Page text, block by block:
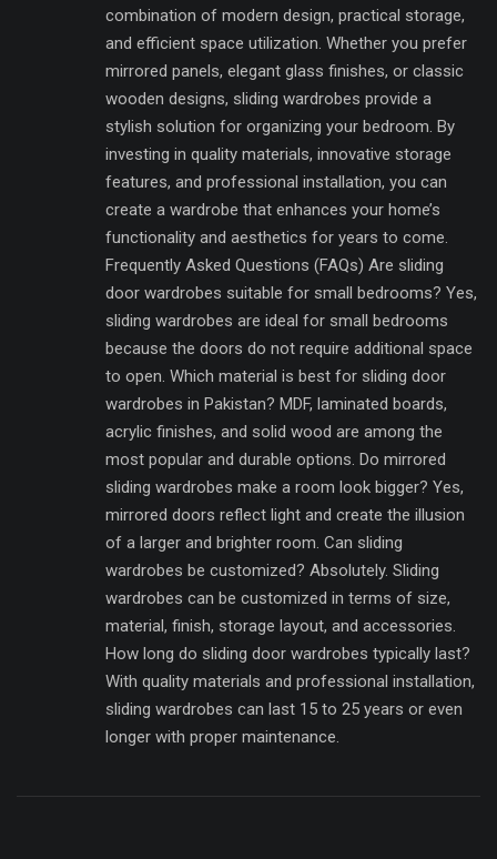
combination of modern design, practical storage,
and efficient space utilization. Whether you prefer
mirrored panels, elegant glass finishes, or classic
wooden designs, sliding wardrobes provide a
stylish solution for organizing your bedroom. By
investing in quality materials, innovative storage
features, and professional installation, you can
create a wardrobe that enhances your home’s
functionality and aesthetics for years to come.
Frequently Asked Questions (FAQs) Are sliding
door wardrobes suitable for small bedrooms? Yes,
sliding wardrobes are ideal for small bedrooms
because the doors do not require additional space
to open. Which material is best for sliding door
wardrobes in Pakistan? MDF, laminated boards,
acrylic finishes, and solid wood are among the
most popular and durable options. Do mirrored
sliding wardrobes make a room look bigger? Yes,
mirrored doors reflect light and create the illusion
of a larger and brighter room. Can sliding
wardrobes be customized? Absolutely. Sliding
wardrobes can be customized in terms of size,
material, finish, storage layout, and accessories.
How long do sliding door wardrobes typically last?
With quality materials and professional installation,
sliding wardrobes can last 15 to 25 years or even
longer with proper maintenance.